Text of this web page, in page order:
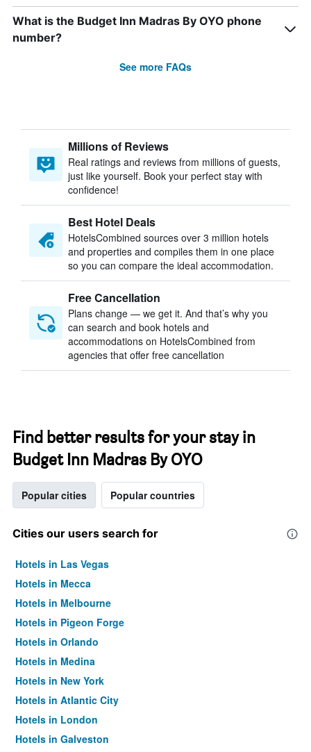
What is the Budget Inn Madras By OYO phone
number?
See more FAQs
Millions of Reviews
Real ratings and reviews from millions of guests,
just like yourself. Book your perfect stay with
confidence!
Best Hotel Deals
HotelsCombined sources over 3 million hotels
and properties and compiles them in one place
so you can compare the ideal accommodation.
Free Cancellation
Plans change — we get it. And that’s why you
can search and book hotels and
accommodations on HotelsCombined from
agencies that offer free cancellation
Find better results for your stay in
Budget Inn Madras By OYO
Popular cities Popular countries
Cities our users search for
Hotels in Las Vegas
Hotels in Mecca
Hotels in Melbourne
Hotels in Pigeon Forge
Hotels in Orlando
Hotels in Medina
Hotels in New York
Hotels in Atlantic City
Hotels in London
Hotels in Galveston